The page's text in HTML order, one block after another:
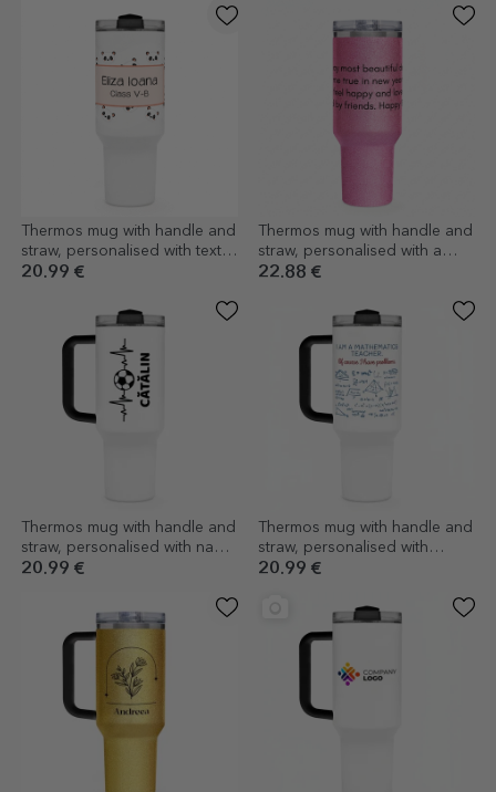
Thermos mug with handle and
straw, personalised with text -
Cute Panda
20.99 €
Thermos mug with handle and
straw, personalised with a
message for your loved ones
22.88 €
Thermos mug with handle and
straw, personalised with name
- Football lover
20.99 €
Thermos mug with handle and
straw, personalised with
message - Maths Teacher
20.99 €